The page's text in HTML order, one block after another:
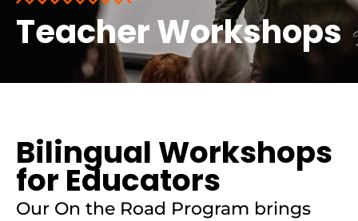
Teacher Workshops
Bilingual Workshops
for Educators
Our On the Road Program brings